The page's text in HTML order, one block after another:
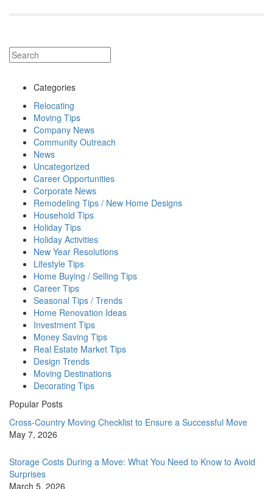
Categories
Relocating
Moving Tips
Company News
Community Outreach
News
Uncategorized
Career Opportunities
Corporate News
Remodeling Tips / New Home Designs
Household Tips
Holiday Tips
Holiday Activities
New Year Resolutions
Lifestyle Tips
Home Buying / Selling Tips
Career Tips
Seasonal Tips / Trends
Home Renovation Ideas
Investment Tips
Money Saving Tips
Real Estate Market Tips
Design Trends
Moving Destinations
Decorating Tips
Popular Posts
Cross-Country Moving Checklist to Ensure a Successful Move
May 7, 2026
Storage Costs During a Move: What You Need to Know to Avoid
Surprises
March 5, 2026